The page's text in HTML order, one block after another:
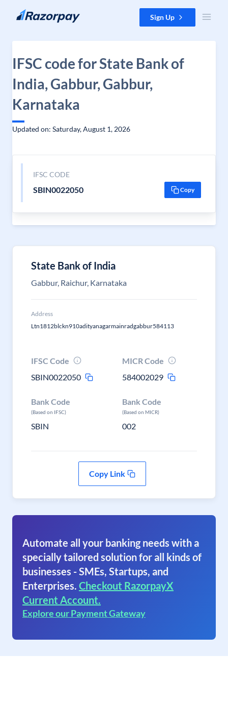
Skip to content Sign Up
IFSC code for State Bank of
India, Gabbur, Gabbur,
Karnataka
Updated on: Saturday, August 1, 2026
IFSC CODE
SBIN0022050 Copy
State Bank of India
Gabbur, Raichur, Karnataka
Address
Ltn1812blckn910adityanagarmainradgabbur584113
IFSC Code
SBIN0022050
MICR Code
584002029
Bank Code
(Based on IFSC)
SBIN
Bank Code
(Based on MICR)
002
Copy Link
Automate all your banking needs with a
specially tailored solution for all kinds of
businesses - SMEs, Startups, and
Enterprises. Checkout RazorpayX
Current Account.
Explore our Payment Gateway